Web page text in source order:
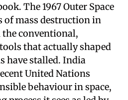
The 1967 Outer Space
of mass destruction in
conventional,
that actually shaped
have stalled. India
United Nations
behaviour in space,